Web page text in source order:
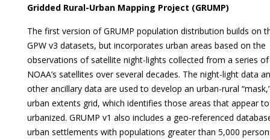
Gridded Rural-Urban Mapping Project (GRUMP)
The first version of GRUMP population distribution builds on
GPW v3 datasets, but incorporates urban areas based on the
observations of satellite night-lights collected from a series of
NOAA’s satellites over several decades. The night-light data
other ancillary data are used to develop an urban-rural
urban extents grid, which identifies those areas that appear
urbanized. GRUMP v1 also includes a geo-referenced
urban settlements with populations greater than 5,000